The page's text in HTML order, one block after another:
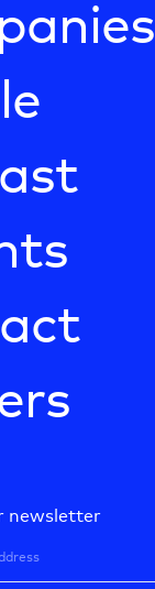
newsletter